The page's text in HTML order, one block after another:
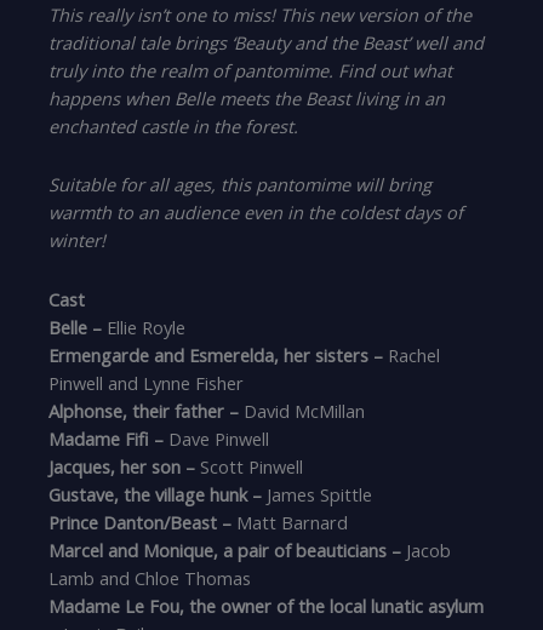
This really isn’t one to miss! This new version of the
traditional tale brings ‘Beauty and the Beast’ well and
truly into the realm of pantomime. Find out what
happens when Belle meets the Beast living in an
enchanted castle in the forest.
Suitable for all ages, this pantomime will bring
warmth to an audience even in the coldest days of
winter!
Cast
Belle – Ellie Royle
Ermengarde and Esmerelda, her sisters – Rachel
Pinwell and Lynne Fisher
Alphonse, their father – David McMillan
Madame Fifi – Dave Pinwell
Jacques, her son – Scott Pinwell
Gustave, the village hunk – James Spittle
Prince Danton/Beast – Matt Barnard
Marcel and Monique, a pair of beauticians – Jacob
Lamb and Chloe Thomas
Madame Le Fou, the owner of the local lunatic asylum